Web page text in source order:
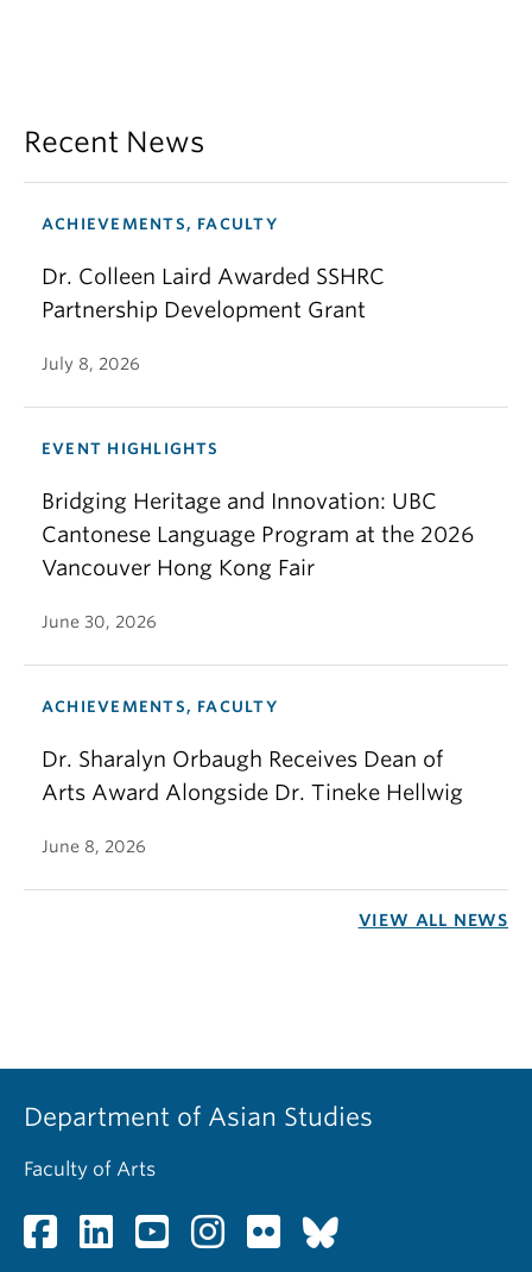
Recent News
ACHIEVEMENTS, FACULTY
Dr. Colleen Laird Awarded SSHRC
Partnership Development Grant
July 8, 2026
EVENT HIGHLIGHTS
Bridging Heritage and Innovation: UBC
Cantonese Language Program at the 2026
Vancouver Hong Kong Fair
June 30, 2026
ACHIEVEMENTS, FACULTY
Dr. Sharalyn Orbaugh Receives Dean of
Arts Award Alongside Dr. Tineke Hellwig
June 8, 2026
VIEW ALL NEWS
Department of Asian Studies
Faculty of Arts